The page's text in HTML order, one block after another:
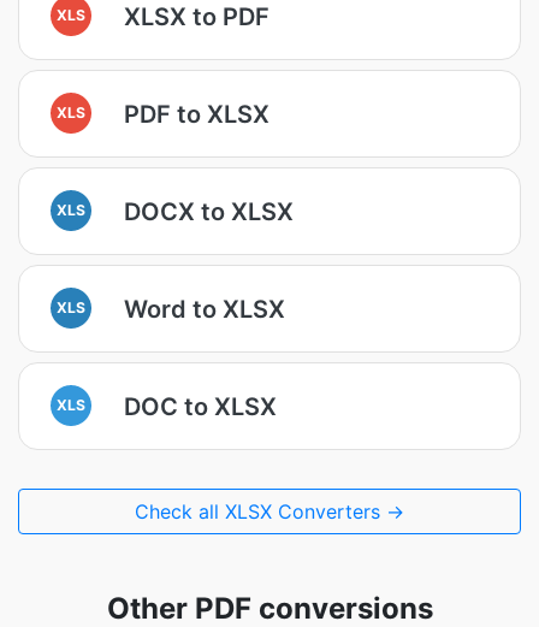
XLS XLSX to PDF
XLS PDF to XLSX
XLS DOCX to XLSX
XLS Word to XLSX
XLS DOC to XLSX
Check all XLSX Converters →
Other PDF conversions